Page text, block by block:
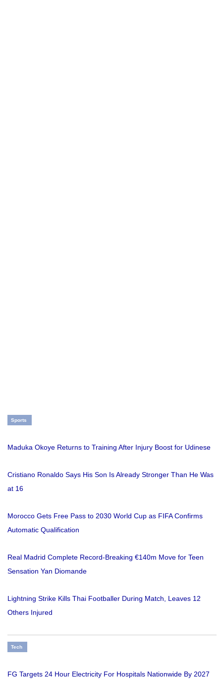
Sports
Maduka Okoye Returns to Training After Injury Boost for Udinese
Cristiano Ronaldo Says His Son Is Already Stronger Than He Was
at 16
Morocco Gets Free Pass to 2030 World Cup as FIFA Confirms
Automatic Qualification
Real Madrid Complete Record-Breaking €140m Move for Teen
Sensation Yan Diomande
Lightning Strike Kills Thai Footballer During Match, Leaves 12
Others Injured
Tech
FG Targets 24 Hour Electricity For Hospitals Nationwide By 2027